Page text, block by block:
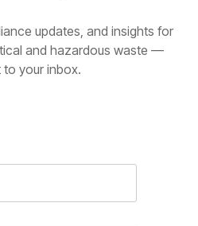
updates, and insights for
and hazardous waste —
to your inbox.